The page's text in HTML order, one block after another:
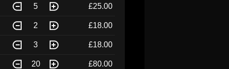
5 £25.00
2 £18.00
3 £18.00
20 £80.00